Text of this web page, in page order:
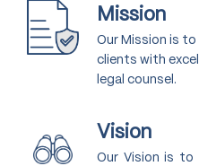
Mission
Our Mission is
clients with
legal counsel.
Vision
Our Vision is to